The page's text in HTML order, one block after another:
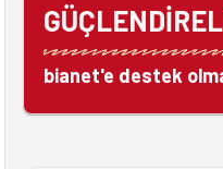
bianet'e destek